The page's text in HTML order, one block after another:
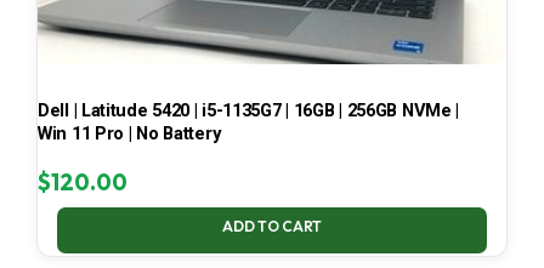
Dell | Latitude 5420 | i5-1135G7 | 16GB | 256GB NVMe |
Win 11 Pro | No Battery
$120.00
ADD TO CART